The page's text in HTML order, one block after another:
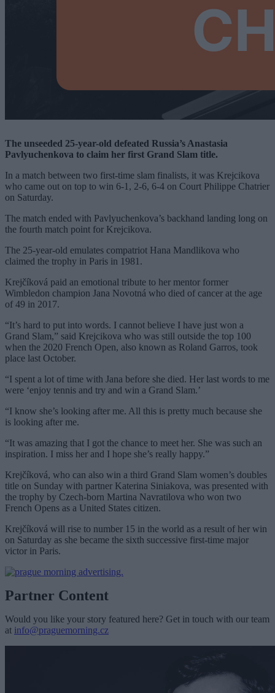
The unseeded 25-year-old defeated Russia’s Anastasia
Pavlyuchenkova to claim her first Grand Slam title.
In a match between two first-time slam finalists, it was Krejcikova
who came out on top to win 6-1, 2-6, 6-4 on Court Philippe Chatrier
on Saturday.
The match ended with Pavlyuchenkova’s backhand landing long on
the fourth match point for Krejcikova.
The 25-year-old emulates compatriot Hana Mandlikova who
claimed the trophy in Paris in 1981.
Krejčíková paid an emotional tribute to her mentor former
Wimbledon champion Jana Novotná who died of cancer at the age
of 49 in 2017.
“It’s hard to put into words. I cannot believe I have just won a
Grand Slam,” said Krejcikova who was still outside the top 100
when the 2020 French Open, also known as Roland Garros, took
place last October.
“I spent a lot of time with Jana before she died. Her last words to me
were ‘enjoy tennis and try and win a Grand Slam.’
“I know she’s looking after me. All this is pretty much because she
is looking after me.
“It was amazing that I got the chance to meet her. She was such an
inspiration. I miss her and I hope she’s really happy.”
Krejčíková, who can also win a third Grand Slam women’s doubles
title on Sunday with partner Katerina Siniakova, was presented with
the trophy by Czech-born Martina Navratilova who won two
French Opens as a United States citizen.
Krejčíková will rise to number 15 in the world as a result of her win
on Saturday as she became the sixth successive first-time major
victor in Paris.
Partner Content
Would you like your story featured here? Get in touch with our team
at info@praguemorning.cz